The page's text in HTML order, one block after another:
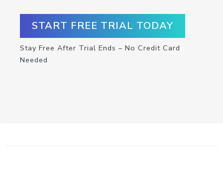
START FREE TRIAL TODAY
Stay Free After Trial Ends – No Credit Card
Needed